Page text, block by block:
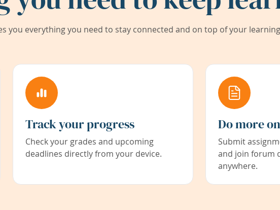
you everything you need to stay connected and on top of your
Track your progress
Check your grades and upcoming
deadlines directly from your device.
Do more
Submit
and join forum
anywhere.